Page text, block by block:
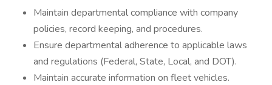
Maintain departmental compliance with company
policies, record keeping, and procedures.
Ensure departmental adherence to applicable laws
and regulations (Federal, State, Local, and DOT).
Maintain accurate information on fleet vehicles.